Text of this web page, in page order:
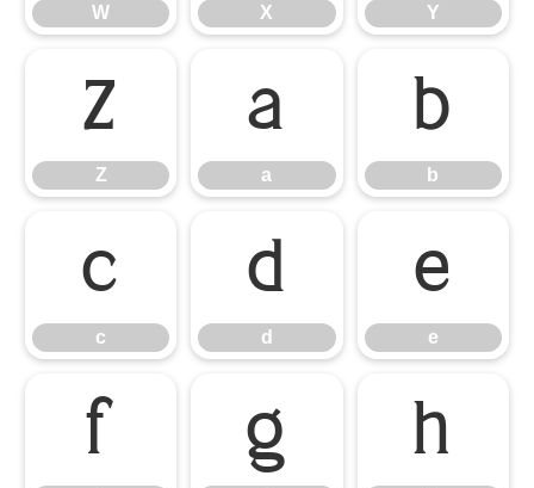
W X Y
Z
Z
a
a
b
b
c
c
d
d
e
e
f g h